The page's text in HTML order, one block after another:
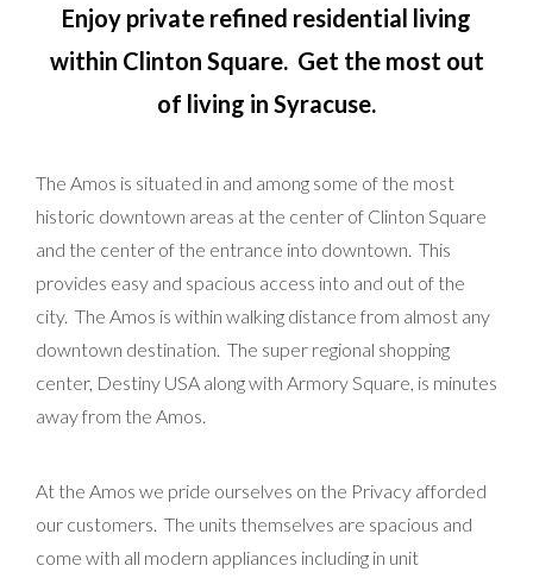
Enjoy private refined residential living
within Clinton Square. Get the most out
of living in Syracuse.
The Amos is situated in and among some of the most
historic downtown areas at the center of Clinton Square
and the center of the entrance into downtown. This
provides easy and spacious access into and out of the
city. The Amos is within walking distance from almost any
downtown destination. The super regional shopping
center, Destiny USA along with Armory Square, is minutes
away from the Amos.
At the Amos we pride ourselves on the Privacy afforded
our customers. The units themselves are spacious and
come with all modern appliances including in unit